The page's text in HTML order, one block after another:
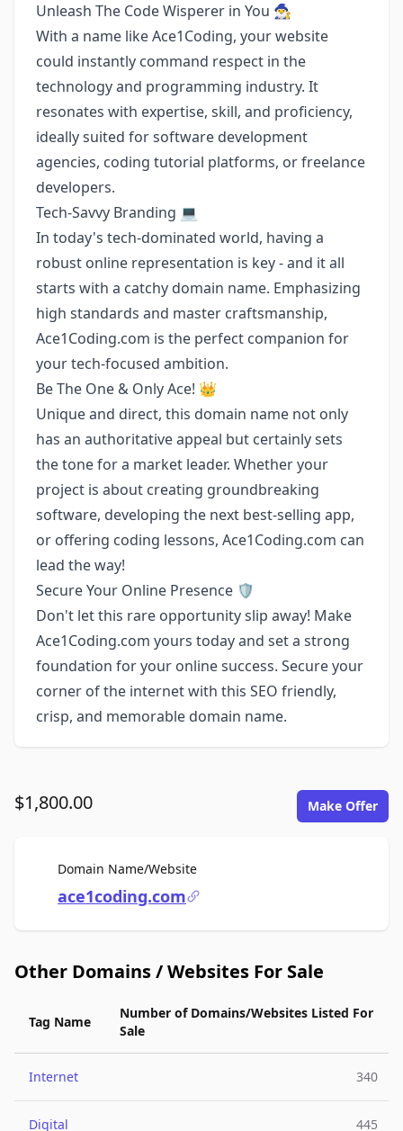
Unleash The Code Wisperer in You 🧙‍♂️
With a name like Ace1Coding, your website
could instantly command respect in the
technology and programming industry. It
resonates with expertise, skill, and proficiency,
ideally suited for software development
agencies, coding tutorial platforms, or freelance
developers.
Tech-Savvy Branding 💻
In today's tech-dominated world, having a
robust online representation is key - and it all
starts with a catchy domain name. Emphasizing
high standards and master craftsmanship,
Ace1Coding.com is the perfect companion for
your tech-focused ambition.
Be The One & Only Ace! 👑
Unique and direct, this domain name not only
has an authoritative appeal but certainly sets
the tone for a market leader. Whether your
project is about creating groundbreaking
software, developing the next best-selling app,
or offering coding lessons, Ace1Coding.com can
lead the way!
Secure Your Online Presence 🛡️
Don't let this rare opportunity slip away! Make
Ace1Coding.com yours today and set a strong
foundation for your online success. Secure your
corner of the internet with this SEO friendly,
crisp, and memorable domain name.
$1,800.00 Make Offer
Domain Name/WebsiteFor Sale
ace1coding.com
Other Domains / Websites For Sale
Tag Name
Number of Domains/Websites Listed For
Sale
Internet 340
Digital 445